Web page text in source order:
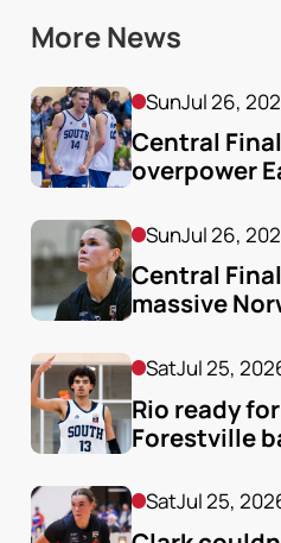
More News
SunJul 26,
Central
overpower
SunJul 26,
Central
massive
SatJul 25,
Rio ready
Forestville
SatJul 25,